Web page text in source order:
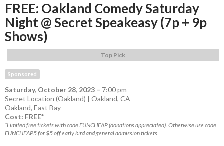
FREE: Oakland Comedy Saturday
Night @ Secret Speakeasy (7p + 9p
Shows)
Top Pick
Sponsored
Saturday, October 28, 2023 – 7:00 pm
Secret Location (Oakland) | Oakland, CA
Oakland, East Bay
Cost: FREE*
*Limited free tickets with code FUNCHEAP (donations appreciated). Otherwise use code
FUNCHEAP5 for $5 off early bird and general admission tickets